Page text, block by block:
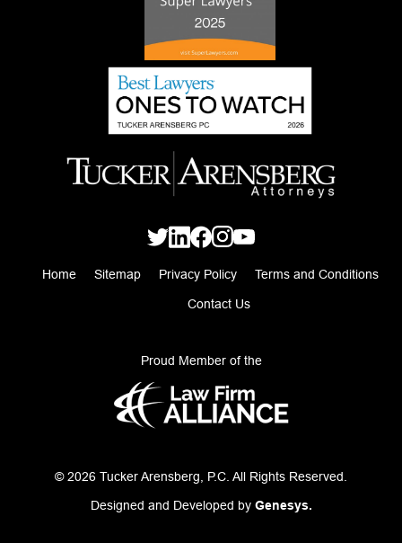
Home Sitemap Privacy Policy Terms and Conditions
Contact Us
Proud Member of the
© 2026 Tucker Arensberg, P.C. All Rights Reserved.
Designed and Developed by Genesys.